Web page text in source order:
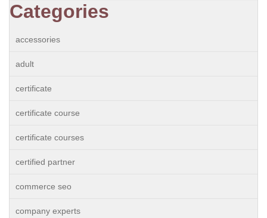
Categories
accessories
adult
certificate
certificate course
certificate courses
certified partner
commerce seo
company experts